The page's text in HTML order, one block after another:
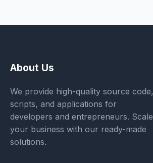
About Us
We provide high-quality source code,
scripts, and applications for
developers and entrepreneurs. Scale
your business with our ready-made
solutions.